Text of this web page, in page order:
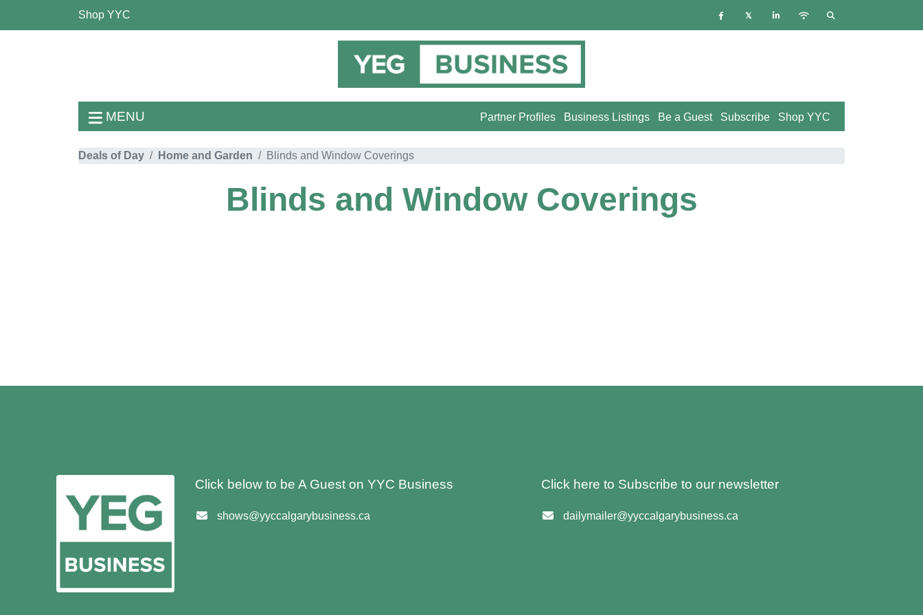
Shop YYC
MENU Shop YYC
Subscribe
Be a Guest
Business Listings
Partner Profiles
Deals of Day Home and Garden Blinds and Window Coverings
Blinds and Window Coverings
Click below to be A Guest on YYC Business
shows@yyccalgarybusiness.ca
Click here to Subscribe to our newsletter
dailymailer@yyccalgarybusiness.ca